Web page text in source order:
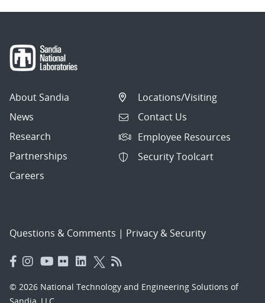
About Sandia
News
Research
Partnerships
Careers
Locations/Visiting
Contact Us
Employee Resources
Security Toolcart
Questions & Comments | Privacy & Security
© 2026 National Technology and Engineering Solutions of